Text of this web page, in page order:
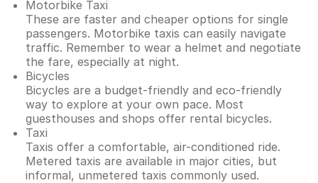
Motorbike Taxi
These are faster and cheaper options for single
passengers. Motorbike taxis can easily navigate
traffic. Remember to wear a helmet and negotiate
the fare, especially at night.
Bicycles
Bicycles are a budget-friendly and eco-friendly
way to explore at your own pace. Most
guesthouses and shops offer rental bicycles.
Taxi
Taxis offer a comfortable, air-conditioned ride.
Metered taxis are available in major cities, but
informal, unmetered taxis commonly used.